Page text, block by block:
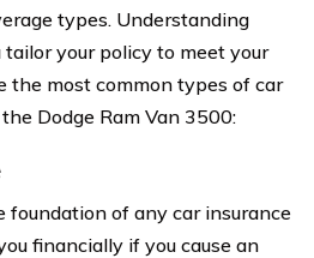
types. Understanding
your policy to meet your
the most common types of car
Dodge Ram Van 3500:
foundation of any car insurance
financially if you cause an